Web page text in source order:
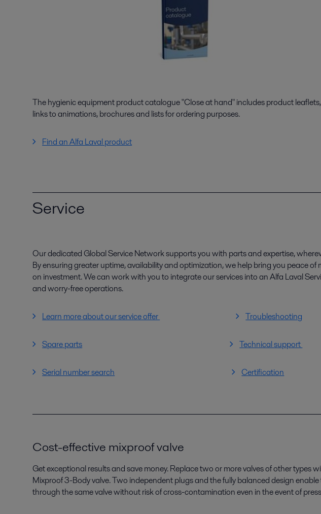
The hygienic equipment product catalogue "Close at hand" includes product leaflets,
links to animations, brochures and lists for ordering purposes.
Find an Alfa Laval product
Service
Our dedicated Global Service Network supports you with parts and expertise,
By ensuring greater uptime, availability and optimization, we help bring you peace of
on investment. We can work with you to integrate our services into an Alfa Laval
and worry-free operations.
Learn more about our service offer Troubleshooting
Spare parts Technical support
Serial number search Certification
Cost-effective mixproof valve
Get exceptional results and save money. Replace two or more valves of other types
Mixproof 3-Body valve. Two independent plugs and the fully balanced design
through the same valve without risk of cross-contamination even in the event of